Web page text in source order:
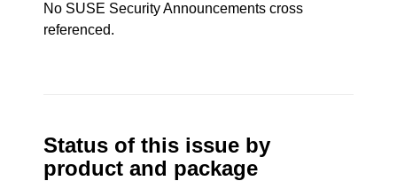
No SUSE Security Announcements cross
referenced.
Status of this issue by
product and package